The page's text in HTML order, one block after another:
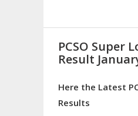
PCSO Super
Result
Here the Latest
Results